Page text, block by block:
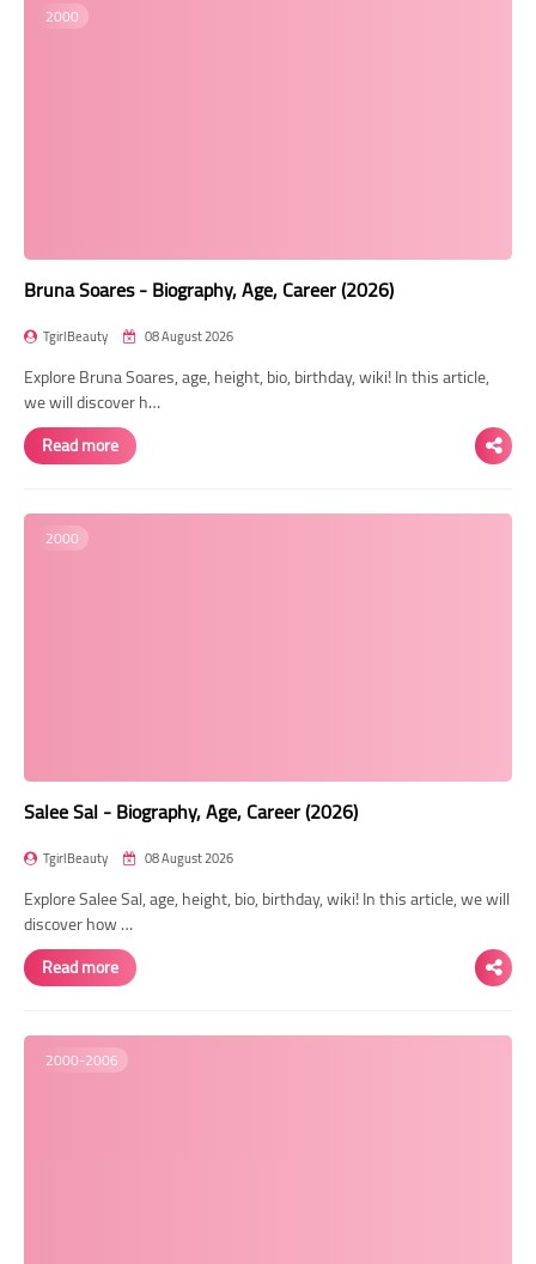
2000
Bruna Soares - Biography, Age, Career (2026)
TgirlBeauty 08 August 2026
Explore Bruna Soares, age, height, bio, birthday, wiki! In this article,
we will discover h…
Read more
2000
Salee Sal - Biography, Age, Career (2026)
TgirlBeauty 08 August 2026
Explore Salee Sal, age, height, bio, birthday, wiki! In this article, we will
discover how …
Read more
2000-2006